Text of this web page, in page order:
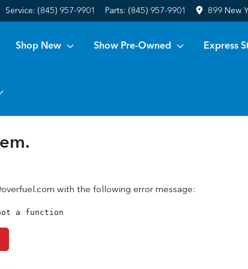
Service: (845) 957-9901 Parts: (845) 957-9901 899 New
Shop New Show Pre-Owned Express
with the following error message:
a function